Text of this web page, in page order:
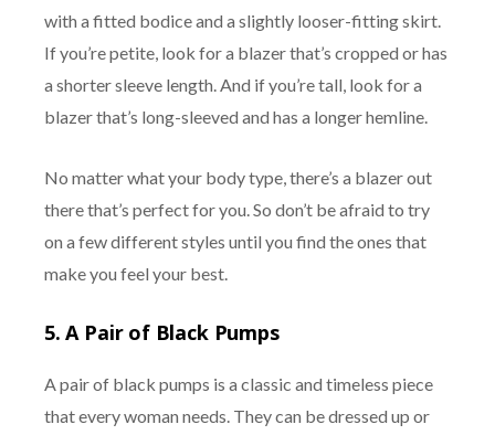
with a fitted bodice and a slightly looser-fitting skirt.
If you’re petite, look for a blazer that’s cropped or has
a shorter sleeve length. And if you’re tall, look for a
blazer that’s long-sleeved and has a longer hemline.
No matter what your body type, there’s a blazer out
there that’s perfect for you. So don’t be afraid to try
on a few different styles until you find the ones that
make you feel your best.
5. A Pair of Black Pumps
A pair of black pumps is a classic and timeless piece
that every woman needs. They can be dressed up or